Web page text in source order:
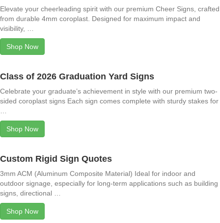
Elevate your cheerleading spirit with our premium Cheer Signs, crafted
from durable 4mm coroplast. Designed for maximum impact and
visibility, …
Shop Now
Class of 2026 Graduation Yard Signs
Celebrate your graduate’s achievement in style with our premium two-
sided coroplast signs Each sign comes complete with sturdy stakes for
…
Shop Now
Custom Rigid Sign Quotes
3mm ACM (Aluminum Composite Material) Ideal for indoor and
outdoor signage, especially for long-term applications such as building
signs, directional …
Shop Now